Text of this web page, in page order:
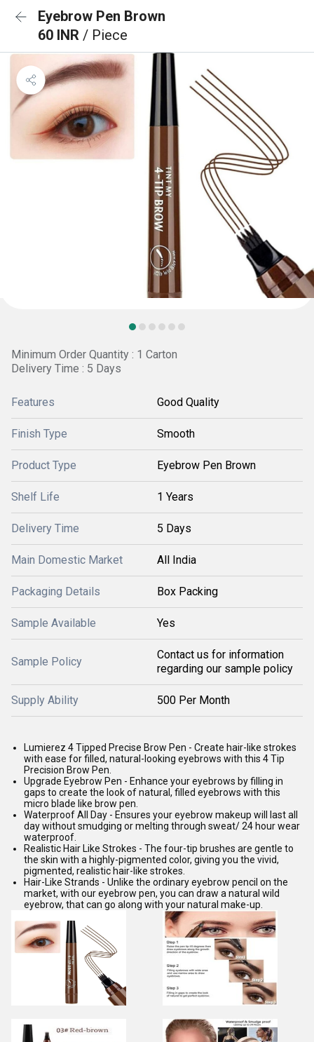
Eyebrow Pen Brown
60 INR / Piece
Minimum Order Quantity : 1 Carton
Delivery Time : 5 Days
Features Good Quality
Finish Type Smooth
Product Type Eyebrow Pen Brown
Shelf Life 1 Years
Delivery Time 5 Days
Main Domestic Market All India
Packaging Details Box Packing
Sample Available Yes
Sample Policy
Contact us for information
regarding our sample policy
Supply Ability 500 Per Month
Lumierez 4 Tipped Precise Brow Pen - Create hair-like strokes
with ease for filled, natural-looking eyebrows with this 4 Tip
Precision Brow Pen.
Upgrade Eyebrow Pen - Enhance your eyebrows by filling in
gaps to create the look of natural, filled eyebrows with this
micro blade like brow pen.
Waterproof All Day - Ensures your eyebrow makeup will last all
day without smudging or melting through sweat/ 24 hour wear
waterproof.
Realistic Hair Like Strokes - The four-tip brushes are gentle to
the skin with a highly-pigmented color, giving you the vivid,
pigmented, realistic hair-like strokes.
Hair-Like Strands - Unlike the ordinary eyebrow pencil on the
market, with our eyebrow pen, you can draw a natural wild
eyebrow, that can go along with your natural make-up.